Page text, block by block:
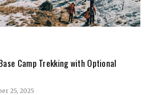
Camp Trekking with Optional
25, 2025